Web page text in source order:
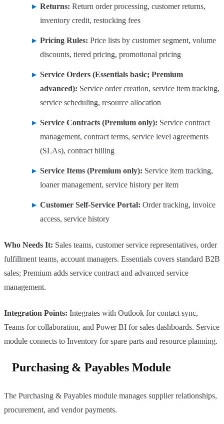
Returns: Return order processing, customer returns,
inventory credit, restocking fees
Pricing Rules: Price lists by customer segment, volume
discounts, tiered pricing, promotional pricing
Service Orders (Essentials basic; Premium
advanced): Service order creation, service item tracking,
service scheduling, resource allocation
Service Contracts (Premium only): Service contract
management, contract terms, service level agreements
(SLAs), contract billing
Service Items (Premium only): Service item tracking,
loaner management, service history per item
Customer Self-Service Portal: Order tracking, invoice
access, service history
Who Needs It: Sales teams, customer service representatives, order
fulfillment teams, account managers. Essentials covers standard B2B
sales; Premium adds service contract and advanced service
management.
Integration Points: Integrates with Outlook for contact sync,
Teams for collaboration, and Power BI for sales dashboards. Service
module connects to Inventory for spare parts and resource planning.
Purchasing & Payables Module
The Purchasing & Payables module manages supplier relationships,
procurement, and vendor payments.